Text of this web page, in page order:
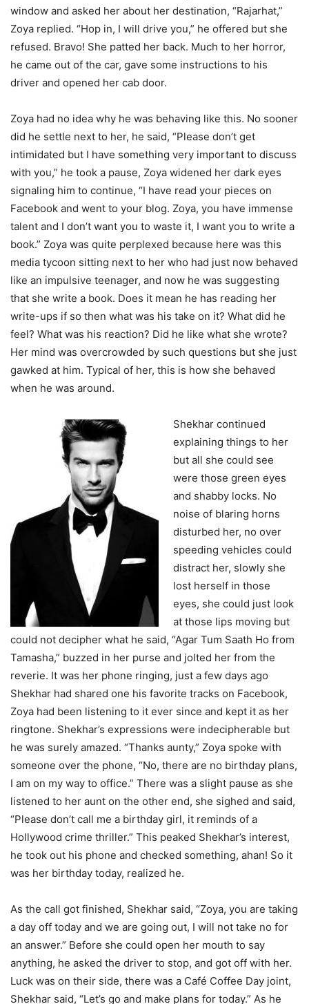
window and asked her about her destination, “Rajarhat,”
Zoya replied. “Hop in, I will drive you,” he offered but she
refused. Bravo! She patted her back. Much to her horror,
he came out of the car, gave some instructions to his
driver and opened her cab door.
Zoya had no idea why he was behaving like this. No sooner
did he settle next to her, he said, “Please don’t get
intimidated but I have something very important to discuss
with you,” he took a pause, Zoya widened her dark eyes
signaling him to continue, “I have read your pieces on
Facebook and went to your blog. Zoya, you have immense
talent and I don’t want you to waste it, I want you to write a
book.” Zoya was quite perplexed because here was this
media tycoon sitting next to her who had just now behaved
like an impulsive teenager, and now he was suggesting
that she write a book. Does it mean he has reading her
write-ups if so then what was his take on it? What did he
feel? What was his reaction? Did he like what she wrote?
Her mind was overcrowded by such questions but she just
gawked at him. Typical of her, this is how she behaved
when he was around.
Shekhar continued
explaining things to her
but all she could see
were those green eyes
and shabby locks. No
noise of blaring horns
disturbed her, no over
speeding vehicles could
distract her, slowly she
lost herself in those
eyes, she could just look
at those lips moving but
could not decipher what he said, “Agar Tum Saath Ho from
Tamasha,” buzzed in her purse and jolted her from the
reverie. It was her phone ringing, just a few days ago
Shekhar had shared one his favorite tracks on Facebook,
Zoya had been listening to it ever since and kept it as her
ringtone. Shekhar’s expressions were indecipherable but
he was surely amazed. “Thanks aunty,” Zoya spoke with
someone over the phone, “No, there are no birthday plans,
I am on my way to office.” There was a slight pause as she
listened to her aunt on the other end, she sighed and said,
“Please don’t call me a birthday girl, it reminds of a
Hollywood crime thriller.” This peaked Shekhar’s interest,
he took out his phone and checked something, ahan! So it
was her birthday today, realized he.
As the call got finished, Shekhar said, “Zoya, you are taking
a day off today and we are going out, I will not take no for
an answer.” Before she could open her mouth to say
anything, he asked the driver to stop, and got off with her.
Luck was on their side, there was a Café Coffee Day joint,
Shekhar said, “Let’s go and make plans for today.” As he